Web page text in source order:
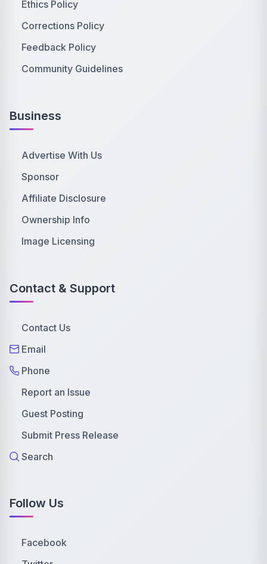
Ethics Policy
Corrections Policy
Feedback Policy
Community Guidelines
Business
Advertise With Us
Sponsor
Affiliate Disclosure
Ownership Info
Image Licensing
Contact & Support
Contact Us
Email
Phone
Report an Issue
Guest Posting
Submit Press Release
Search
Follow Us
Facebook